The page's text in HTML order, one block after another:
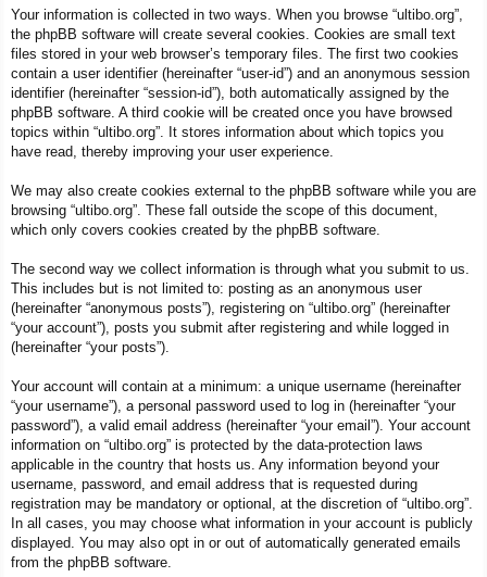
Your information is collected in two ways. When you browse “ultibo.org”,
the phpBB software will create several cookies. Cookies are small text
files stored in your web browser’s temporary files. The first two cookies
contain a user identifier (hereinafter “user-id”) and an anonymous session
identifier (hereinafter “session-id”), both automatically assigned by the
phpBB software. A third cookie will be created once you have browsed
topics within “ultibo.org”. It stores information about which topics you
have read, thereby improving your user experience.
We may also create cookies external to the phpBB software while you are
browsing “ultibo.org”. These fall outside the scope of this document,
which only covers cookies created by the phpBB software.
The second way we collect information is through what you submit to us.
This includes but is not limited to: posting as an anonymous user
(hereinafter “anonymous posts”), registering on “ultibo.org” (hereinafter
“your account”), posts you submit after registering and while logged in
(hereinafter “your posts”).
Your account will contain at a minimum: a unique username (hereinafter
“your username”), a personal password used to log in (hereinafter “your
password”), a valid email address (hereinafter “your email”). Your account
information on “ultibo.org” is protected by the data-protection laws
applicable in the country that hosts us. Any information beyond your
username, password, and email address that is requested during
registration may be mandatory or optional, at the discretion of “ultibo.org”.
In all cases, you may choose what information in your account is publicly
displayed. You may also opt in or out of automatically generated emails
from the phpBB software.